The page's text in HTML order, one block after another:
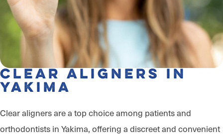
Clear Aligners in
Yakima
Clear aligners are a top choice among patients and
orthodontists in Yakima, offering a discreet and convenient